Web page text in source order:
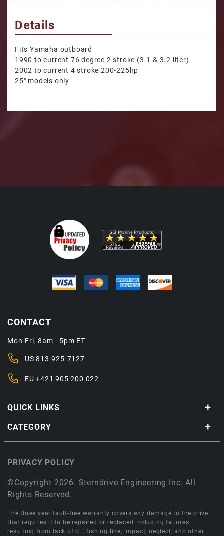
Details
Fits Yamaha outboard
1990 to current 76 degree 2 stroke (3.1 & 3.2 liter)
2002 to current 4 stroke 200-225hp
25" models only
QUICK LINKS
CATEGORY
CONTACT
Mon-Fri, 8am - 5pm ET
US813-925-7127
EU+421 905 200 022
©Copyright 2026. Sterndrive Engineering Inc. All
Rights Reserved.
PRIVACY POLICY
The three year fault-free warranty covers any damage to the drive
that requires it to be repaired or replaced including failures
resulting from lack of oil, fishing line, impact, neglect, and other